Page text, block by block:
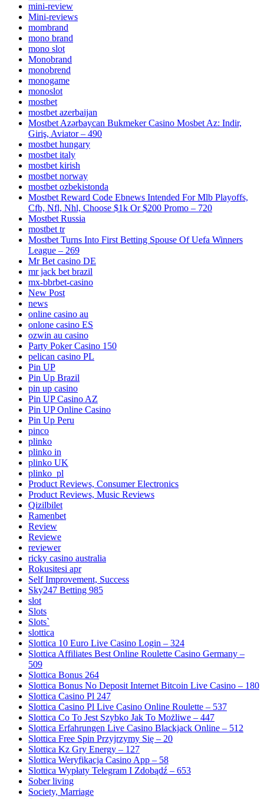
mini-review
Mini-reviews
mombrand
mono brand
mono slot
Monobrand
monobrend
monogame
monoslot
mostbet
mostbet azerbaijan
Mostbet Azərbaycan Bukmeker Casino Мosbet Az: Indir,
Giriş, Aviator – 490
mostbet hungary
mostbet italy
mostbet kirish
mostbet norway
mostbet ozbekistonda
Mostbet Reward Code Ebnews Intended For Mlb Playoffs,
Cfb, Nfl, Nhl, Choose $1k Or $200 Promo – 720
Mostbet Russia
mostbet tr
Mostbet Turns Into First Betting Spouse Of Uefa Winners
League – 269
Mr Bet casino DE
mr jack bet brazil
mx-bbrbet-casino
New Post
news
online casino au
onlone casino ES
ozwin au casino
Party Poker Casino 150
pelican casino PL
Pin UP
Pin Up Brazil
pin up casino
Pin UP Casino AZ
Pin UP Online Casino
Pin Up Peru
pinco
plinko
plinko in
plinko UK
plinko_pl
Product Reviews, Consumer Electronics
Product Reviews, Music Reviews
Qizilbilet
Ramenbet
Review
Reviewe
reviewer
ricky casino australia
Rokusitesi apr
Self Improvement, Success
Sky247 Betting 985
slot
Slots
Slots`
slottica
Slottica 10 Euro Live Casino Login – 324
Slottica Affiliates Best Online Roulette Casino Germany –
509
Slottica Bonus 264
Slottica Bonus No Deposit Internet Bitcoin Live Casino – 180
Slottica Casino Pl 247
Slottica Casino Pl Live Casino Online Roulette – 537
Slottica Co To Jest Szybko Jak To Możliwe – 447
Slottica Erfahrungen Live Casino Blackjack Online – 512
Slottica Free Spin Przyjrzymy Się – 20
Slottica Kz Gry Energy – 127
Slottica Weryfikacja Casino App – 58
Slottica Wypłaty Telegram I Zdobądź – 653
Sober living
Society, Marriage